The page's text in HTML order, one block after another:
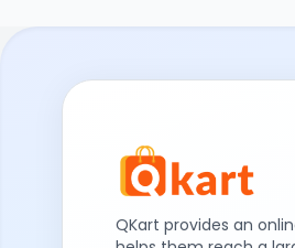
QKart provides an